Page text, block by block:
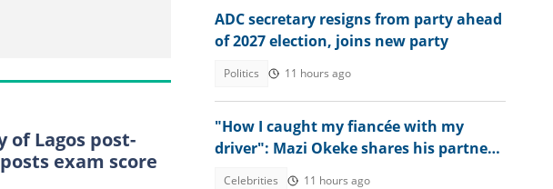
Lagos post-
exam score
ADC secretary resigns from party ahead
of 2027 election, joins new party
Politics 11 hours ago
"How I caught my fiancée with my
driver": Mazi Okeke shares his partner's
Celebrities 11 hours ago